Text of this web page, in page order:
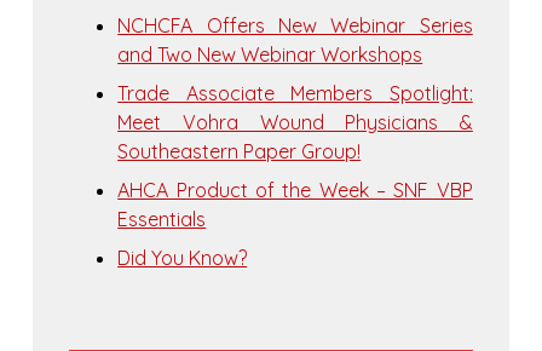
NCHCFA Offers New Webinar Series
and Two New Webinar Workshops
Trade Associate Members Spotlight:
Meet Vohra Wound Physicians &
Southeastern Paper Group!
AHCA Product of the Week – SNF VBP
Essentials
Did You Know?